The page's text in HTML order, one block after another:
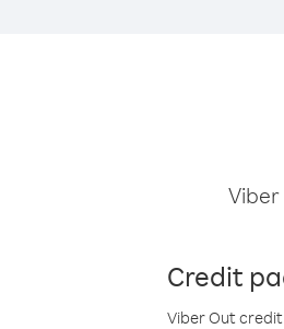
Viber
Credit
Viber Out